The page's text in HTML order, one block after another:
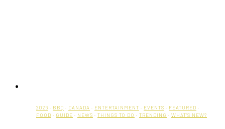
2026 · BBQ · CANADA · ENTERTAINMENT · EVENTS · FEATURED ·
FOOD · GUIDE · NEWS · THINGS TO DO · TRENDING · WHAT'S NEW?